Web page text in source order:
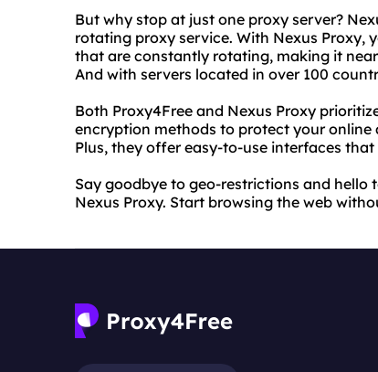
But why stop at just one proxy server?
rotating proxy service. With Nexus Proxy,
that are constantly rotating, making it
And with servers located in over 100
Both Proxy4Free and Nexus Proxy
encryption methods to protect your
Plus, they offer easy-to-use interfaces
Say goodbye to geo-restrictions and hello
Nexus Proxy. Start browsing the web